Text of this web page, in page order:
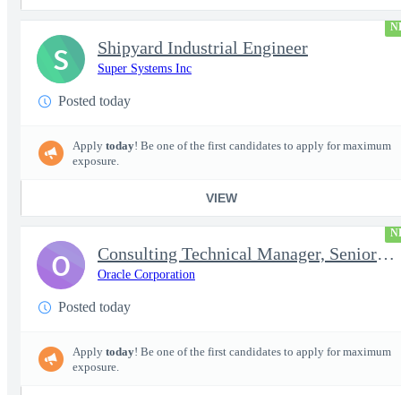
Shipyard Industrial Engineer
Super Systems Inc
Posted today
Apply today! Be one of the first candidates to apply for maximum
exposure.
VIEW
S
Consulting Technical Manager, Senior Cloud Architect
Oracle Corporation
Posted today
Apply today! Be one of the first candidates to apply for maximum
exposure.
O